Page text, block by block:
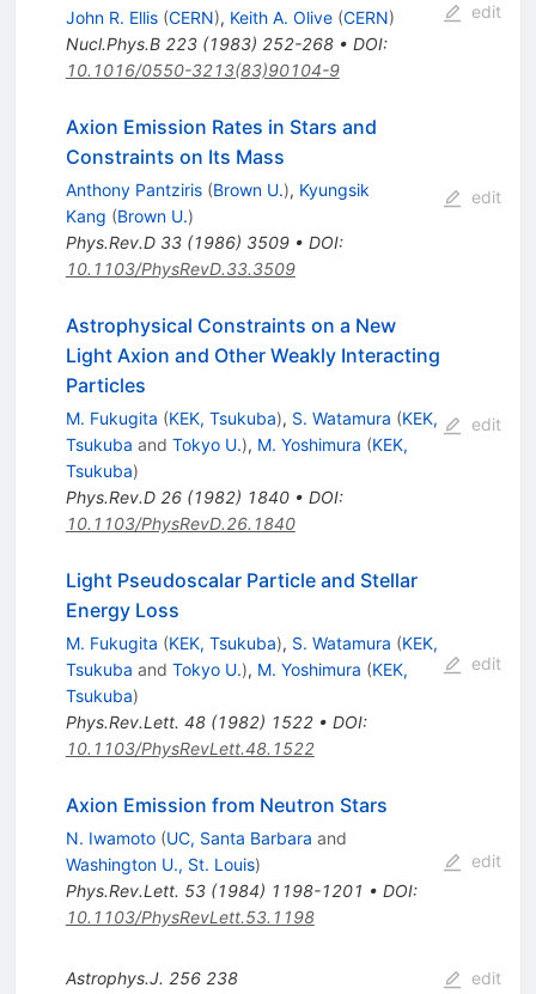
John R. Ellis (CERN), Keith A. Olive (CERN)
Nucl.Phys.B 223(1983) 252-268• DOI:
10.1016/0550-3213(83)90104-9
edit
Axion Emission Rates in Stars and
Constraints on Its Mass
Anthony Pantziris (Brown U.), Kyungsik
Kang (Brown U.)
Phys.Rev.D 33(1986) 3509• DOI:
10.1103/PhysRevD.33.3509
edit
Astrophysical Constraints on a New
Light Axion and Other Weakly Interacting
Particles
M. Fukugita (KEK, Tsukuba), S. Watamura (KEK,
Tsukuba and Tokyo U.), M. Yoshimura (KEK,
Tsukuba)
Phys.Rev.D 26(1982) 1840• DOI:
10.1103/PhysRevD.26.1840
edit
Light Pseudoscalar Particle and Stellar
Energy Loss
M. Fukugita (KEK, Tsukuba), S. Watamura (KEK,
Tsukuba and Tokyo U.), M. Yoshimura (KEK,
Tsukuba)
Phys.Rev.Lett. 48(1982) 1522• DOI:
10.1103/PhysRevLett.48.1522
edit
Axion Emission from Neutron Stars
N. Iwamoto (UC, Santa Barbara and
Washington U., St. Louis)
Phys.Rev.Lett. 53(1984) 1198-1201 • DOI:
10.1103/PhysRevLett.53.1198
edit
Astrophys.J. 256 238 edit